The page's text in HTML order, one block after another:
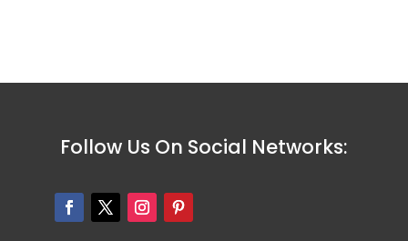
Follow Us On Social Networks: